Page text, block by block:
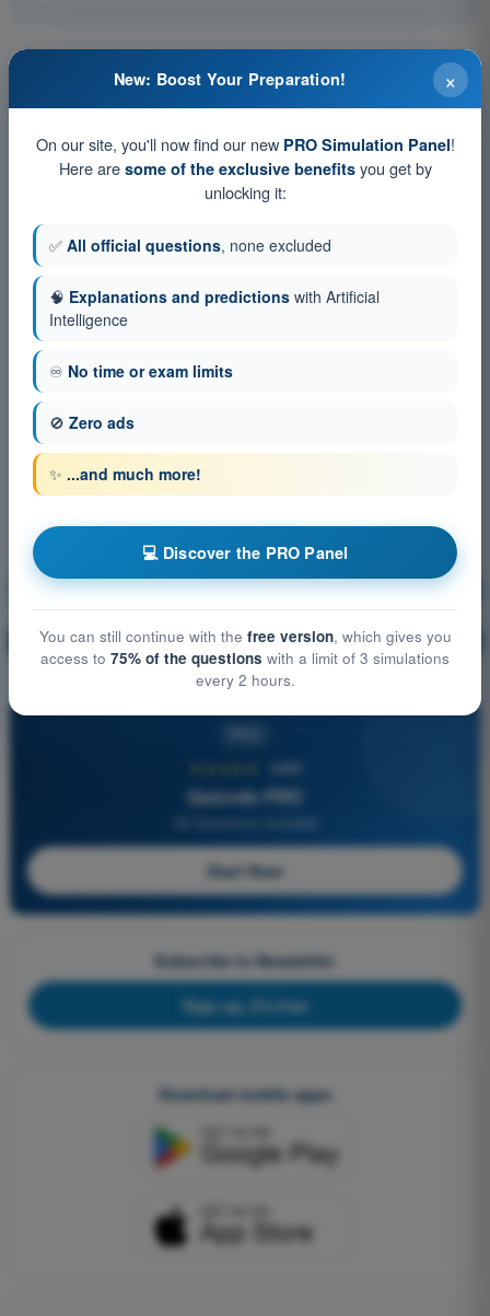
Communication Training!
🔒 PRO Question explanation
4,6/5
Quizvds PRO
Start Now
Subscribe to Newsletter
Sign up, it's free
Download mobile apps
×
New: Boost Your Preparation!
On our site, you'll now find our new PRO Simulation Panel!
Here are some of the exclusive benefitsyou get by
unlocking it:
✅ All official questions, none excluded
🧠 Explanations and predictions with Artificial
Intelligence
♾️ No time or exam limits
🚫 Zero ads
✨ ...and much more!
💻 Discover the PRO Panel
You can still continue with the free version, which gives you
access to 75% of the questions with a limit of 3 simulations
every 2 hours.